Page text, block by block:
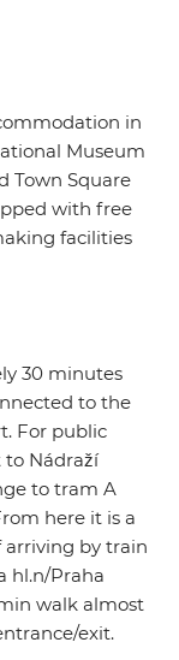
in
Museum
Town Square
with free
facilities
30 minutes
to the
For public
to Nádraží
to tram A
here it is a
arriving by train
hl.n/Praha
walk almost
exit.